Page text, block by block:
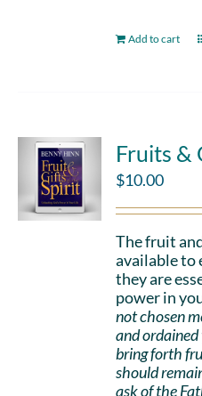
Add to cart
Fruits &
$10.00
The fruit
available to
they are
power in
not chosen
and
bring forth
should
ask of the